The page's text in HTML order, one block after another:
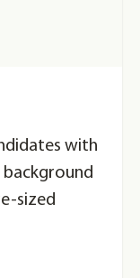
with
background
sized